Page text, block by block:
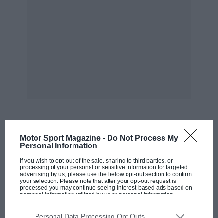
Motor Sport Magazine - Do Not Process My
Personal Information
If you wish to opt-out of the sale, sharing to third parties, or
processing of your personal or sensitive information for targeted
advertising by us, please use the below opt-out section to confirm
your selection. Please note that after your opt-out request is
processed you may continue seeing interest-based ads based on
personal information utilized by us or personal information
disclosed to third parties prior to your opt-out. You may separately
third parties on the IAB’s list of downstream participants. This
Personal Data Processing Opt Outs
MOST VIEWED